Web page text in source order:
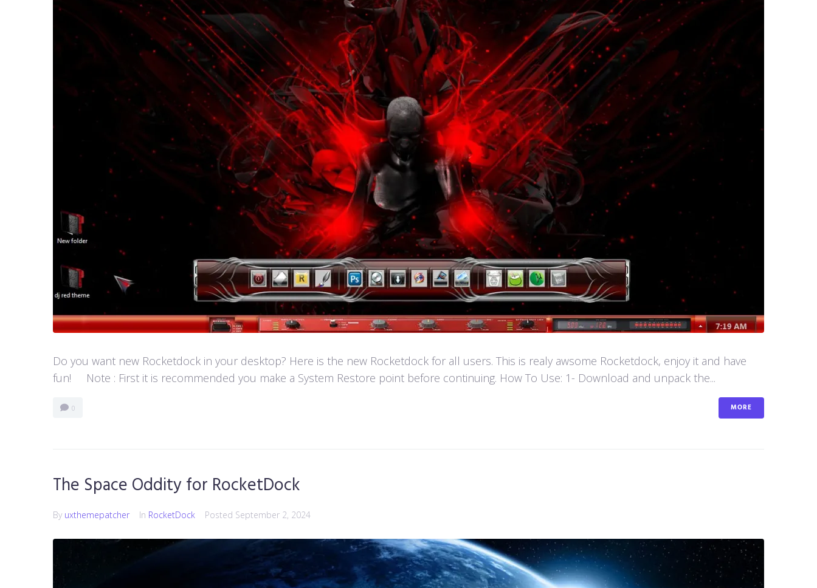
Do you want new Rocketdock in your desktop? Here is the new Rocketdock for all users. This is realy awsome Rocketdock, enjoy it and have
fun! Note : First it is recommended you make a System Restore point before continuing. How To Use: 1- Download and unpack the...
0 MORE
The Space Oddity for RocketDock
By uxthemepatcher In RocketDock Posted September 2, 2024